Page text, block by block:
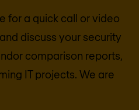
for a quick call or video
discuss your security
comparison reports,
IT projects. We are